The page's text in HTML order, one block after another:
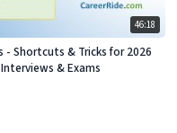
46:18
- Shortcuts & Tricks for 2026
& Exams